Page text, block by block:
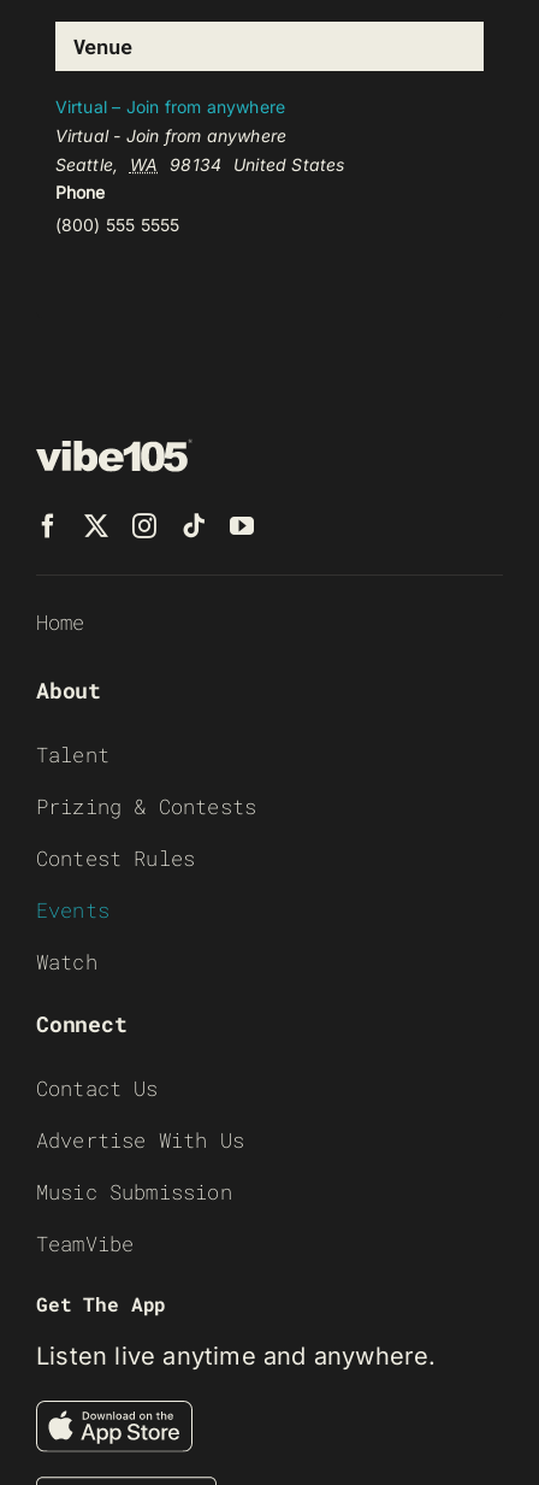
Venue
Virtual – Join from anywhere
Virtual - Join from anywhere
Seattle, WA 98134
United States
Phone
(800) 555 5555
Home
About
Talent
Prizing & Contests
Contest Rules
Events
Watch
Connect
Contact Us
Advertise With Us
Music Submission
TeamVibe
Get The App
Listen live anytime and anywhere.